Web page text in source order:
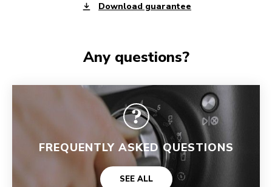
Download guarantee
Any questions?
FREQUENTLY ASKED QUESTIONS
SEE ALL